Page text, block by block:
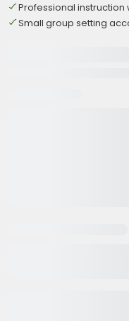
Professional instruction
Small group setting